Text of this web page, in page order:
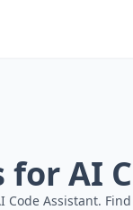
for AI
Code Assistant.